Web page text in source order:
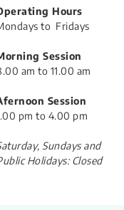
Hours
to Fridays
Session
am to 11.00 am
Session
pm to 4.00 pm
Sundays and
Holidays: Closed